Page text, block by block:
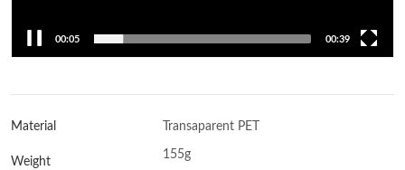
Material Transaparent PET
Weight
155g
00:06 00:39